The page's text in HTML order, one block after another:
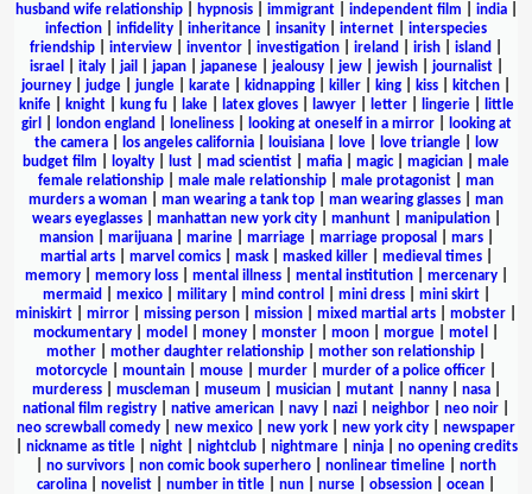
husband wife relationship| hypnosis| immigrant| independent film india|
infection
infidelity inheritance insanity internet
interspecies
friendship
interview inventor investigation ireland irish island
israel
italy| jail japan| japanese| jealousy| jew| jewish| journalist|
journey
judge jungle karate kidnapping killer king kiss kitchen
knife| knight| kung fu| lake| latex gloves| lawyer| letter| lingerie|
little
girl
london england loneliness| looking at oneself in a mirror|
looking at
the camera| los angeles california| louisiana| love| love triangle|
low
budget film
loyalty lust mad scientist mafia magic| magician
male
female relationship
male male relationship male protagonist
man
murders a woman
man wearing a tank top man wearing glasses
man
wears eyeglasses| manhattan new york city| manhunt| manipulation|
mansion| marijuana| marine| marriage| marriage proposal mars|
martial arts| marvel comics| mask| masked killer| medieval times|
memory| memory loss| mental illness| mental institution| mercenary|
mermaid
mexico| military| mind control mini dress| mini skirt|
miniskirt
mirror missing person mission mixed martial arts mobster
mockumentary
model money monster moon morgue motel
mother
mother daughter relationship mother son relationship
motorcycle
mountain mouse murder murder of a police officer
murderess| muscleman| museum musician| mutant| nanny| nasa|
national film registry
native american navy nazi neighbor neo noir
neo screwball comedy
new mexico new york new york city
newspaper
nickname as title| night| nightclub| nightmare| ninja| no opening credits
no survivors non comic book superhero nonlinear timeline
north
carolina
novelist number in title nun nurse obsession ocean